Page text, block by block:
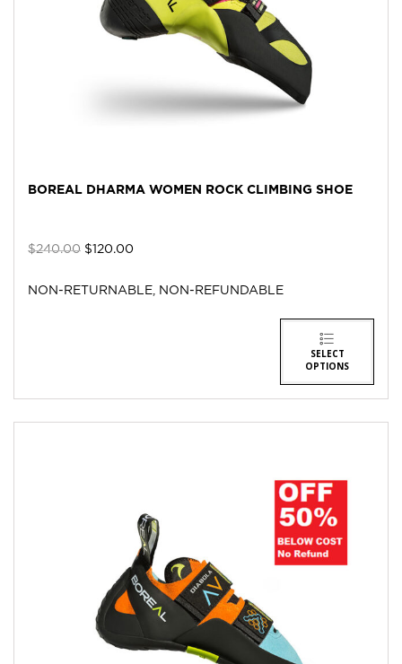
BOREAL DHARMA WOMEN ROCK CLIMBING SHOE
$240.00 $120.00
NON-RETURNABLE, NON-REFUNDABLE
SELECT
OPTIONS